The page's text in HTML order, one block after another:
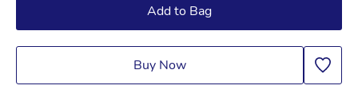
Add to Bag
Buy Now